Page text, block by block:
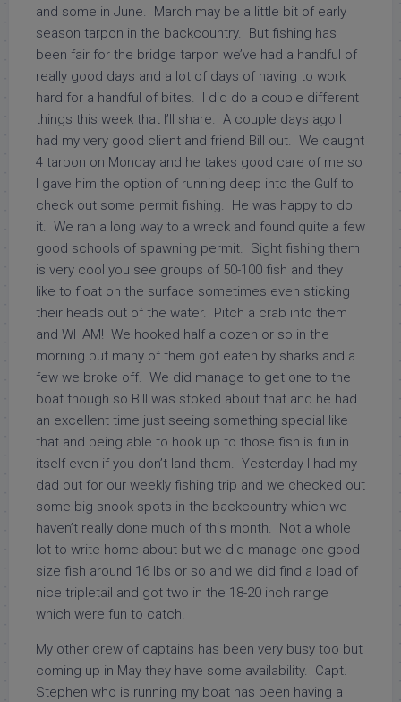
and some in June. March may be a little bit of early
season tarpon in the backcountry. But fishing has
been fair for the bridge tarpon we’ve had a handful of
really good days and a lot of days of having to work
hard for a handful of bites. I did do a couple different
things this week that I’ll share. A couple days ago I
had my very good client and friend Bill out. We caught
4 tarpon on Monday and he takes good care of me so
I gave him the option of running deep into the Gulf to
check out some permit fishing. He was happy to do
it. We ran a long way to a wreck and found quite a few
good schools of spawning permit. Sight fishing them
is very cool you see groups of 50-100 fish and they
like to float on the surface sometimes even sticking
their heads out of the water. Pitch a crab into them
and WHAM! We hooked half a dozen or so in the
morning but many of them got eaten by sharks and a
few we broke off. We did manage to get one to the
boat though so Bill was stoked about that and he had
an excellent time just seeing something special like
that and being able to hook up to those fish is fun in
itself even if you don’t land them. Yesterday I had my
dad out for our weekly fishing trip and we checked out
some big snook spots in the backcountry which we
haven’t really done much of this month. Not a whole
lot to write home about but we did manage one good
size fish around 16 lbs or so and we did find a load of
nice tripletail and got two in the 18-20 inch range
which were fun to catch.
My other crew of captains has been very busy too but
coming up in May they have some availability. Capt.
Stephen who is running my boat has been having a